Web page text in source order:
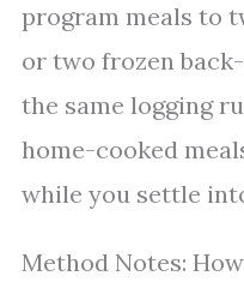
program meals to
or two frozen
the same logging
home-cooked
while you settle
Method Notes: